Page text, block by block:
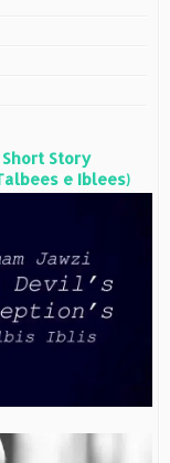
Story
e Iblees)